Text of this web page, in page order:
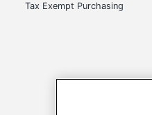
Tax Exempt Purchasing